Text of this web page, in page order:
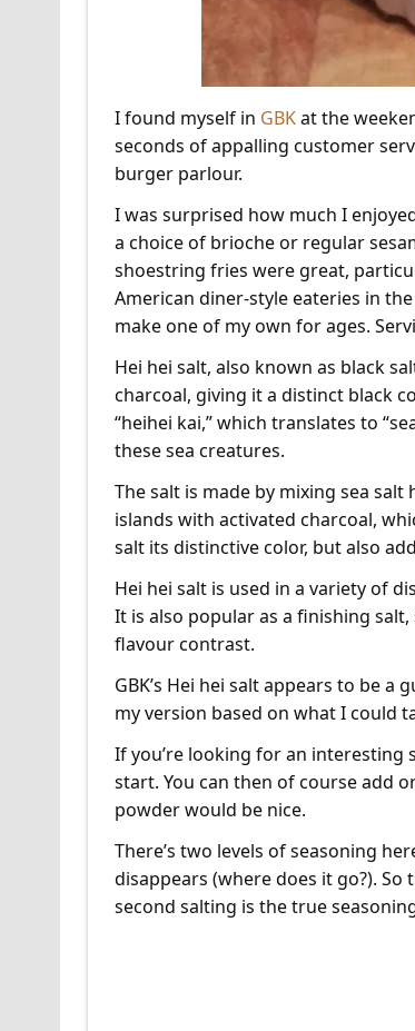
I found myself in GBKat the
seconds of appalling customer
burger parlour.
I was surprised how much I
a choice of brioche or regular
shoestring fries were great,
American diner-style eateries in
make one of my own for ages.
Hei hei salt, also known as black
charcoal, giving it a distinct black
“heihei kai,” which translates to
these sea creatures.
The salt is made by mixing sea
islands with activated charcoal,
salt its distinctive color, but also
Hei hei salt is used in a variety of
It is also popular as a finishing
flavour contrast.
GBK’s Hei hei salt appears to be
my version based on what I could
If you’re looking for an interesting
start. You can then of course add
powder would be nice.
There’s two levels of seasoning
disappears (where does it go?).
second salting is the true